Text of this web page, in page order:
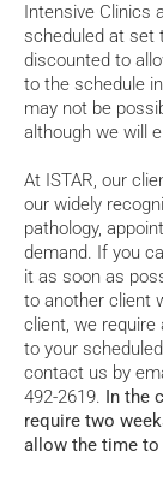
Intensive Clinics
scheduled at set
discounted to
to the schedule
may not be
although we will
At ISTAR, our
our widely
pathology,
demand. If you
it as soon as
to another client
client, we require
to your
contact us by
492-2619. In the
require two
allow the time to